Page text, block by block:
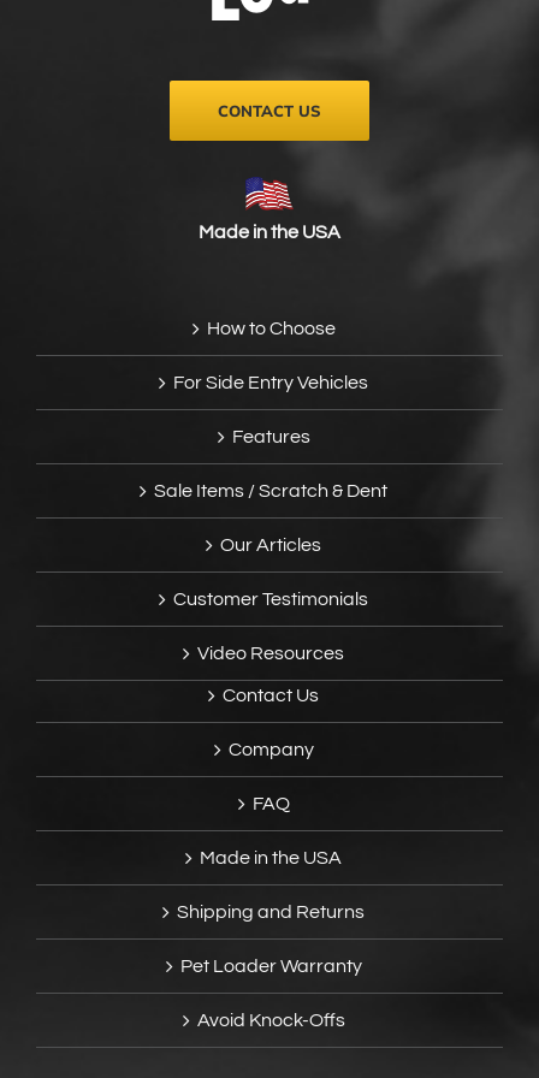
product
CONTACT US
Made in the USA
How to Choose
For Side Entry Vehicles
Features
Sale Items / Scratch & Dent
Our Articles
Customer Testimonials
Video Resources
Contact Us
Company
FAQ
Made in the USA
Shipping and Returns
Pet Loader Warranty
Avoid Knock-Offs